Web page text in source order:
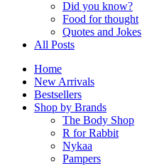
Did you know?
Food for thought
Quotes and Jokes
All Posts
Home
New Arrivals
Bestsellers
Shop by Brands
The Body Shop
R for Rabbit
Nykaa
Pampers